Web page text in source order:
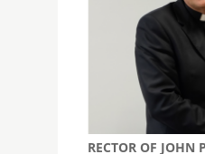
RECTOR OF JOHN